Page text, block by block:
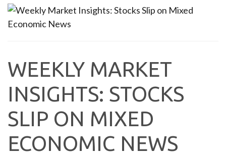
WEEKLY MARKET
INSIGHTS: STOCKS
SLIP ON MIXED
ECONOMIC NEWS